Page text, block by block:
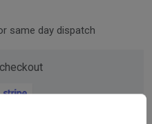
same day dispatch